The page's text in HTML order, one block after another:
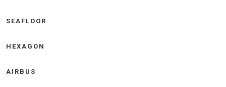
SEAFLOOR
HEXAGON
AIRBUS